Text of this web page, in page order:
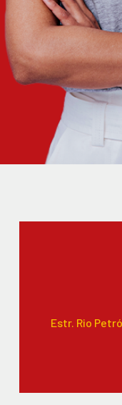
Estr. Rio